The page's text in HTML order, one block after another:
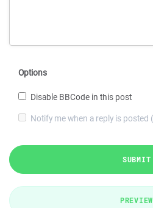
Options
Disable BBCode in this post
Notify me when a reply is posted
SUBMIT
PREVIEW